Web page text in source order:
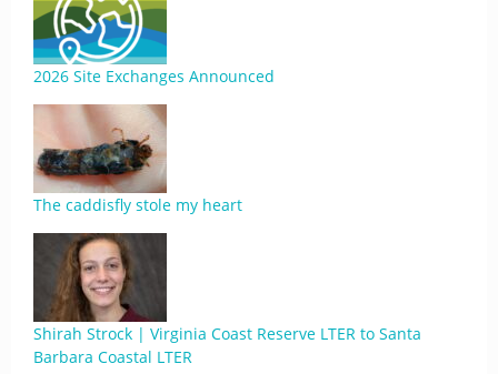
2026 Site Exchanges Announced
The caddisfly stole my heart
Shirah Strock | Virginia Coast Reserve LTER to Santa
Barbara Coastal LTER